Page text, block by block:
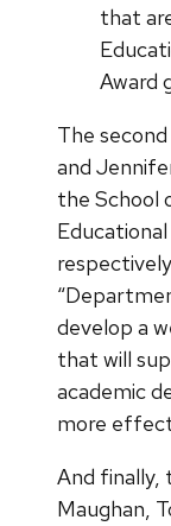
that
Award
The
and
the School
develop a
that will
academic
more
And finally,
Maughan,